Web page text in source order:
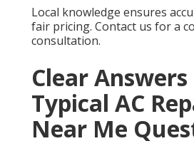
Local knowledge ensures
fair pricing. Contact us for a
consultation.
Clear
Typical AC
Near Me